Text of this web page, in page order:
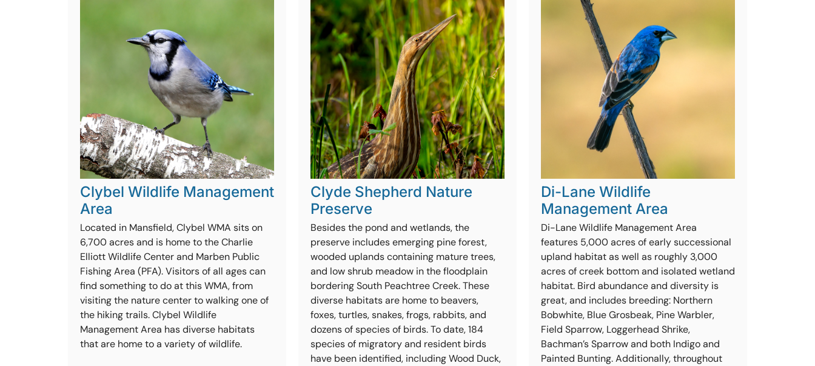
Clybel Wildlife Management
Area
Located in Mansfield, Clybel WMA sits on
6,700 acres and is home to the Charlie
Elliott Wildlife Center and Marben Public
Fishing Area (PFA). Visitors of all ages can
find something to do at this WMA, from
visiting the nature center to walking one of
the hiking trails. Clybel Wildlife
Management Area has diverse habitats
that are home to a variety of wildlife.
Clyde Shepherd Nature
Preserve
Besides the pond and wetlands, the
preserve includes emerging pine forest,
wooded uplands containing mature trees,
and low shrub meadow in the floodplain
bordering South Peachtree Creek. These
diverse habitats are home to beavers,
foxes, turtles, snakes, frogs, rabbits, and
dozens of species of birds. To date, 184
species of migratory and resident birds
have been identified, including Wood Duck,
Di-Lane Wildlife
Management Area
Di-Lane Wildlife Management Area
features 5,000 acres of early successional
upland habitat as well as roughly 3,000
acres of creek bottom and isolated wetland
habitat. Bird abundance and diversity is
great, and includes breeding: Northern
Bobwhite, Blue Grosbeak, Pine Warbler,
Field Sparrow, Loggerhead Shrike,
Bachman’s Sparrow and both Indigo and
Painted Bunting. Additionally, throughout